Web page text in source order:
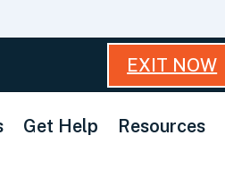
EXIT NOW
Get Help Resources